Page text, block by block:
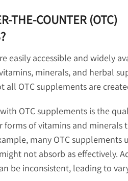
THE-COUNTER (OTC)
easily accessible and widely
minerals, and herbal
all OTC supplements are
OTC supplements is the
forms of vitamins and
many OTC
not absorb as effectively.
be inconsistent, leading to